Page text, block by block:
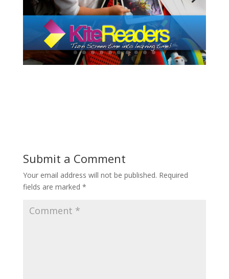
Submit a Comment
Your email address will not be published. Required
fields are marked *